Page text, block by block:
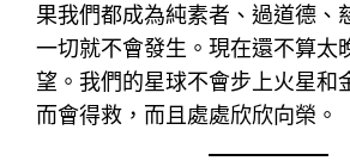
果我們都成為純素者、過道德、
一切就不會發生。現在還不算太
望。我們的星球不會步上火星和
而會得救，而且處處欣欣向榮。